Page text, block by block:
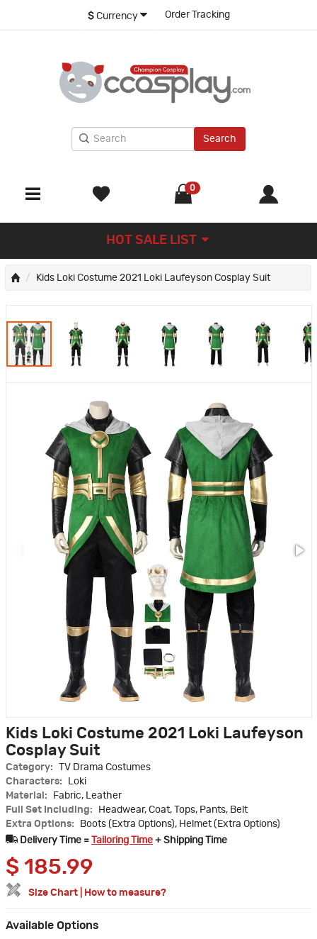
$ Currency Order Tracking
Search
0
HOT SALE LIST
Kids Loki Costume 2021 Loki Laufeyson Cosplay Suit
Kids Loki Costume 2021 Loki Laufeyson
Cosplay Suit
Category:
TV Drama Costumes
Characters:
Loki
Material:
Fabric, Leather
Full Set Including:
Headwear, Coat, Tops, Pants, Belt
Extra Options:
Boots (Extra Options), Helmet (Extra Options)
Delivery Time =
Tailoring Time + Shipping Time
$ 185.99
Size Chart How to measure?
Available Options